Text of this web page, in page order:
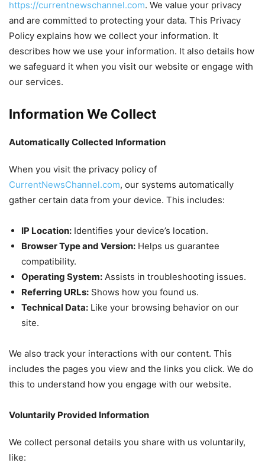
https://currentnewschannel.com. We value your privacy
and are committed to protecting your data. This Privacy
Policy explains how we collect your information. It
describes how we use your information. It also details how
we safeguard it when you visit our website or engage with
our services.
Information We Collect
Automatically Collected Information
When you visit the privacy policy of
CurrentNewsChannel.com, our systems automatically
gather certain data from your device. This includes:
IP Location: Identifies your device’s location.
Browser Type and Version: Helps us guarantee
compatibility.
Operating System: Assists in troubleshooting issues.
Referring URLs: Shows how you found us.
Technical Data: Like your browsing behavior on our
site.
We also track your interactions with our content. This
includes the pages you view and the links you click. We do
this to understand how you engage with our website.
Voluntarily Provided Information
We collect personal details you share with us voluntarily,
like: